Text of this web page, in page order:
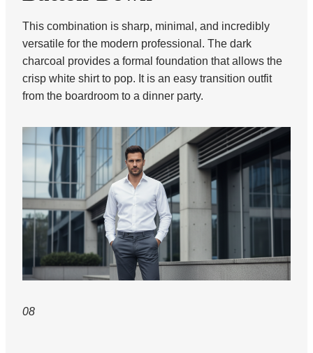
This combination is sharp, minimal, and incredibly
versatile for the modern professional. The dark
charcoal provides a formal foundation that allows the
crisp white shirt to pop. It is an easy transition outfit
from the boardroom to a dinner party.
08